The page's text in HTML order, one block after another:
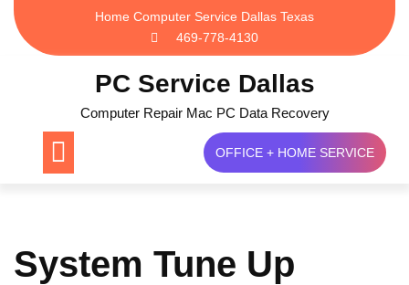
Skip
content
Home Computer Service Dallas Texas
469-778-4130
PC Service Dallas
Computer Repair Mac PC Data Recovery
OFFICE + HOME SERVICE
System Tune Up